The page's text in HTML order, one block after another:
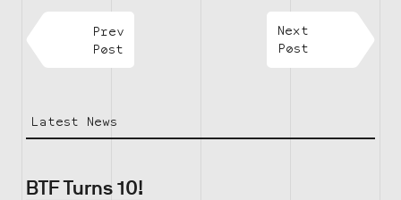
Prev
Post
Next
Post
Latest News
BTF Turns 10!